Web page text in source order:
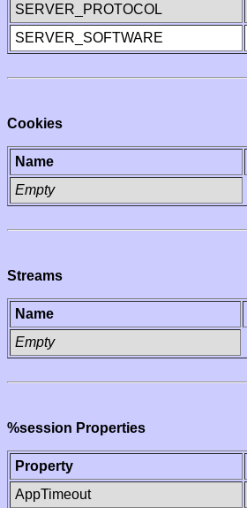
SERVER_PROTOCOL
SERVER_SOFTWARE
Cookies
Name
Empty
Streams
Name
Empty
%session Properties
Property
AppTimeout